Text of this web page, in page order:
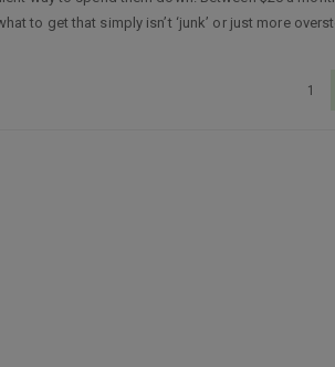
to get that simply isn’t ‘junk’ or just more
1